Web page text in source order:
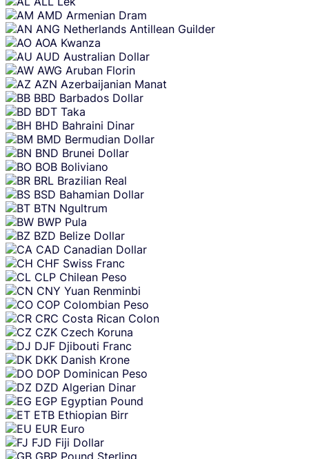
AMD Armenian Dram
ANG Netherlands Antillean Guilder
AOA Kwanza
AUD Australian Dollar
AWG Aruban Florin
AZN Azerbaijanian Manat
BBD Barbados Dollar
BDT Taka
BHD Bahraini Dinar
BMD Bermudian Dollar
BND Brunei Dollar
BOB Boliviano
BRL Brazilian Real
BSD Bahamian Dollar
BTN Ngultrum
BWP Pula
BZD Belize Dollar
CAD Canadian Dollar
CHF Swiss Franc
CLP Chilean Peso
CNY Yuan Renminbi
COP Colombian Peso
CRC Costa Rican Colon
CZK Czech Koruna
DJF Djibouti Franc
DKK Danish Krone
DOP Dominican Peso
DZD Algerian Dinar
EGP Egyptian Pound
ETB Ethiopian Birr
EUR Euro
FJD Fiji Dollar